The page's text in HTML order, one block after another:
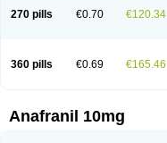
270 pills €0.70 €120.34
360 pills €0.69 €165.46
Anafranil 10mg